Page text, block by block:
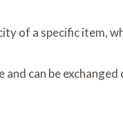
of a specific item,
can be